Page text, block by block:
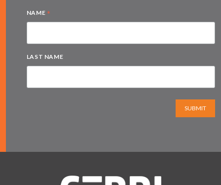
NAME *
LAST NAME
SUBMIT